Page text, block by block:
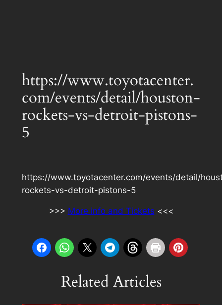
https://www.toyotacenter.
com/events/detail/houston-
rockets-vs-detroit-pistons-
5
https://www.toyotacenter.com/events/detail/
rockets-vs-detroit-pistons-5
>>> More info and Tickets <<<
Related Articles